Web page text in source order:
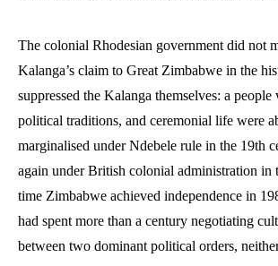
The colonial Rhodesian government did not
Kalanga’s claim to Great Zimbabwe in the
suppressed the Kalanga themselves: a people
political traditions, and ceremonial life were
marginalised under Ndebele rule in the 19th
again under British colonial administration in
time Zimbabwe achieved independence in
had spent more than a century negotiating
between two dominant political orders,